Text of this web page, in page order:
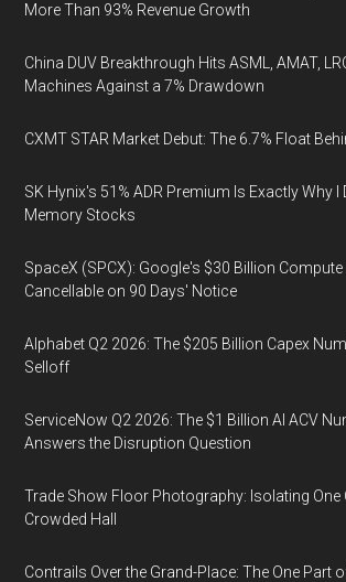
More Than 93% Revenue Growth
China DUV Breakthrough Hits ASML, AMAT,
Machines Against a 7% Drawdown
CXMT STAR Market Debut: The 6.7% Float
SK Hynix's 51% ADR Premium Is Exactly Why
Memory Stocks
SpaceX (SPCX): Google's $30 Billion
Cancellable on 90 Days' Notice
Alphabet Q2 2026: The $205 Billion Capex
Selloff
ServiceNow Q2 2026: The $1 Billion AI ACV
Answers the Disruption Question
Trade Show Floor Photography: Isolating One
Crowded Hall
Contrails Over the Grand-Place: The One Part